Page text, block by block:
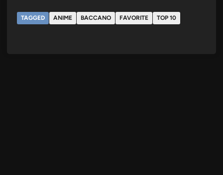
TAGGED ANIME BACCANO FAVORITE TOP 10